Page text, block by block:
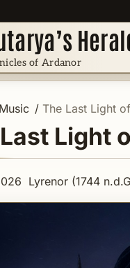
of Ardanor
Music The Last Light
Light
Lyrenor (1744